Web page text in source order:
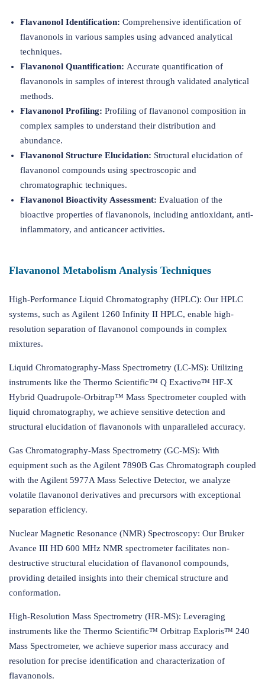
Flavanonol Identification: Comprehensive identification of
flavanonols in various samples using advanced analytical
techniques.
Flavanonol Quantification: Accurate quantification of
flavanonols in samples of interest through validated analytical
methods.
Flavanonol Profiling: Profiling of flavanonol composition in
complex samples to understand their distribution and
abundance.
Flavanonol Structure Elucidation: Structural elucidation of
flavanonol compounds using spectroscopic and
chromatographic techniques.
Flavanonol Bioactivity Assessment: Evaluation of the
bioactive properties of flavanonols, including antioxidant, anti-
inflammatory, and anticancer activities.
Flavanonol Metabolism Analysis Techniques
High-Performance Liquid Chromatography (HPLC): Our HPLC
systems, such as Agilent 1260 Infinity II HPLC, enable high-
resolution separation of flavanonol compounds in complex
mixtures.
Liquid Chromatography-Mass Spectrometry (LC-MS): Utilizing
instruments like the Thermo Scientific™ Q Exactive™ HF-X
Hybrid Quadrupole-Orbitrap™ Mass Spectrometer coupled with
liquid chromatography, we achieve sensitive detection and
structural elucidation of flavanonols with unparalleled accuracy.
Gas Chromatography-Mass Spectrometry (GC-MS): With
equipment such as the Agilent 7890B Gas Chromatograph coupled
with the Agilent 5977A Mass Selective Detector, we analyze
volatile flavanonol derivatives and precursors with exceptional
separation efficiency.
Nuclear Magnetic Resonance (NMR) Spectroscopy: Our Bruker
Avance III HD 600 MHz NMR spectrometer facilitates non-
destructive structural elucidation of flavanonol compounds,
providing detailed insights into their chemical structure and
conformation.
High-Resolution Mass Spectrometry (HR-MS): Leveraging
instruments like the Thermo Scientific™ Orbitrap Exploris™ 240
Mass Spectrometer, we achieve superior mass accuracy and
resolution for precise identification and characterization of
flavanonols.